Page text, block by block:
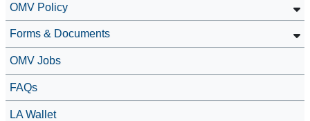
OMV Policy
Forms & Documents
OMV Jobs
FAQs
LA Wallet